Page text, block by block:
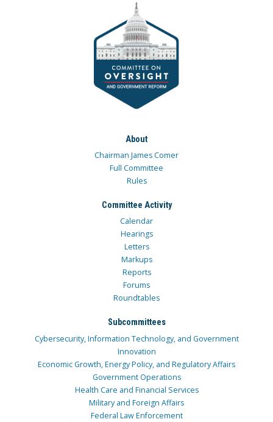
About
Chairman James Comer
Full Committee
Rules
Committee Activity
Calendar
Hearings
Letters
Markups
Reports
Forums
Roundtables
Subcommittees
Cybersecurity, Information Technology, and Government
Innovation
Economic Growth, Energy Policy, and Regulatory Affairs
Government Operations
Health Care and Financial Services
Military and Foreign Affairs
Federal Law Enforcement